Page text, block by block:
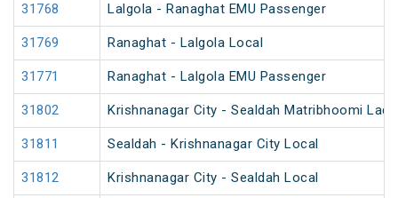
31768 Lalgola - Ranaghat EMU Passenger
31769 Ranaghat - Lalgola Local
31771 Ranaghat - Lalgola EMU Passenger
31802 Krishnanagar City - Sealdah Matribhoomi
31811 Sealdah - Krishnanagar City Local
31812 Krishnanagar City - Sealdah Local